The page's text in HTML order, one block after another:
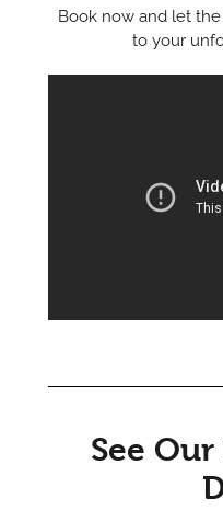
Book now and let
to your
See